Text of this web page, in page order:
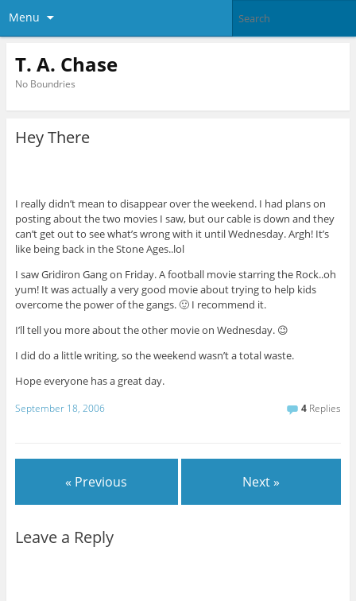
Menu
T. A. Chase
No Boundries
Hey There
I really didn’t mean to disappear over the weekend. I had plans on
posting about the two movies I saw, but our cable is down and they
can’t get out to see what’s wrong with it until Wednesday. Argh! It’s
like being back in the Stone Ages..lol
I saw Gridiron Gang on Friday. A football movie starring the Rock..oh
yum! It was actually a very good movie about trying to help kids
overcome the power of the gangs. 🙂 I recommend it.
I’ll tell you more about the other movie on Wednesday. 😉
I did do a little writing, so the weekend wasn’t a total waste.
Hope everyone has a great day.
September 18, 2006 4 Replies
« Previous Next »
Leave a Reply